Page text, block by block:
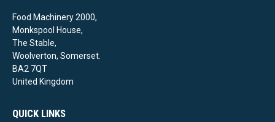
Food Machinery 2000,
Monkspool House,
The Stable,
Woolverton, Somerset.
BA2 7QT
United Kingdom
QUICK LINKS